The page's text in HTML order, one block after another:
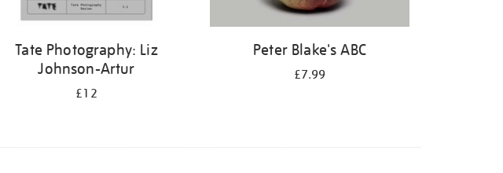
Tate Photography: Liz
Johnson-Artur
£12
Peter Blake's ABC
£7.99